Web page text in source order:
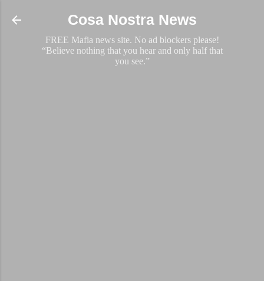
Skip to main content
Cosa Nostra News
FREE Mafia news site. No ad blockers please!
“Believe nothing that you hear and only half that
you see.”